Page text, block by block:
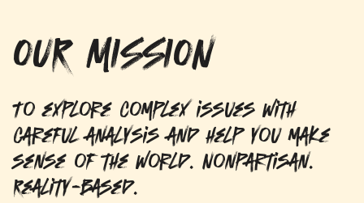
OUR MISSION
To explore complex issues with
careful analysis and help you make
sense of the world. Nonpartisan.
Reality-based.